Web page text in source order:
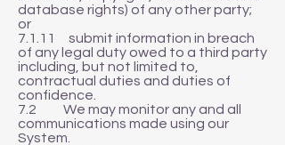
database rights) of any other party;
or
7.1.11 submit information in breach
of any legal duty owed to a third party
including, but not limited to,
contractual duties and duties of
confidence.
7.2 We may monitor any and all
communications made using our
System.